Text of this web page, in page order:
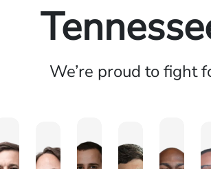
We’re proud to fight